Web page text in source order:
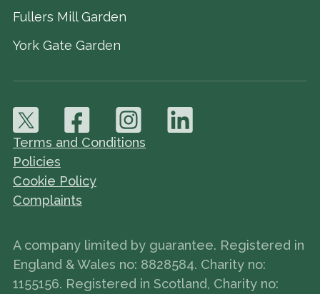
Fullers Mill Garden
York Gate Garden
Terms and Conditions
Policies
Cookie Policy
Complaints
A company limited by guarantee. Registered in
England & Wales no: 8828584. Charity no:
1155156. Registered in Scotland, Charity no: